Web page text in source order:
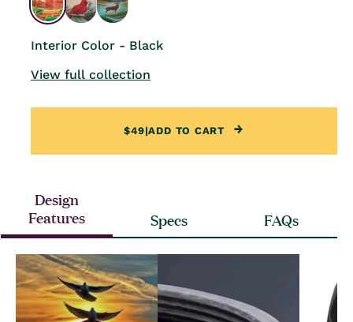
Interior Color - Black
View full collection
$49|ADD TO CART
Design
Features
Specs FAQs